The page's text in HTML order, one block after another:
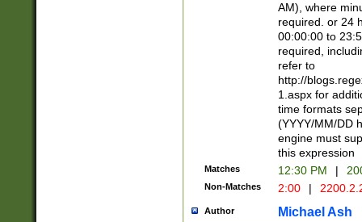
AM), where
required. or 24
00:00:00 to
required,
refer to
http://
1.aspx for
time formats
(YYYY/MM/DD
engine must
this expression
Matches 12:30 PM |
Non-Matches 2:00 |
Author Michael Ash